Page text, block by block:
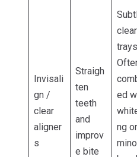
Invisali
gn /
clear
aligner
s
Straigh
ten
teeth
and
improv
e bite
clear
ed
ng or